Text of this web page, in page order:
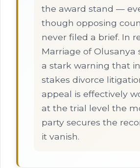
the award stand —
though opposing
never filed a brief. In
Marriage of Olusanya
a stark warning that in
stakes divorce
appeal is effectively
at the trial level the
party secures the
it vanish.